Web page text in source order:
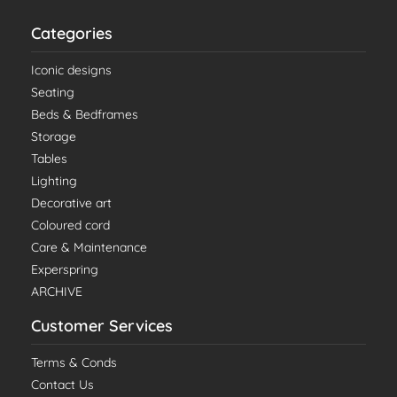
Categories
Iconic designs
Seating
Beds & Bedframes
Storage
Tables
Lighting
Decorative art
Coloured cord
Care & Maintenance
Experspring
ARCHIVE
Customer Services
Terms & Conds
Contact Us